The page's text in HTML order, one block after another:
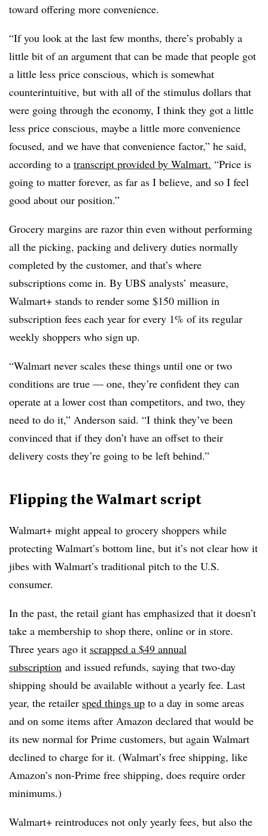
toward offering more convenience.
“If you look at the last few months, there’s probably a
little bit of an argument that can be made that people got
a little less price conscious, which is somewhat
counterintuitive, but with all of the stimulus dollars that
were going through the economy, I think they got a little
less price conscious, maybe a little more convenience
focused, and we have that convenience factor,” he said,
according to a transcript provided by Walmart. “Price is
going to matter forever, as far as I believe, and so I feel
good about our position.”
Grocery margins are razor thin even without performing
all the picking, packing and delivery duties normally
completed by the customer, and that’s where
subscriptions come in. By UBS analysts’ measure,
Walmart+ stands to render some $150 million in
subscription fees each year for every 1% of its regular
weekly shoppers who sign up.
“Walmart never scales these things until one or two
conditions are true — one, they’re confident they can
operate at a lower cost than competitors, and two, they
need to do it,” Anderson said. “I think they’ve been
convinced that if they don’t have an offset to their
delivery costs they’re going to be left behind.”
Flipping the Walmart script
Walmart+ might appeal to grocery shoppers while
protecting Walmart’s bottom line, but it’s not clear how it
jibes with Walmart’s traditional pitch to the U.S.
consumer.
In the past, the retail giant has emphasized that it doesn’t
take a membership to shop there, online or in store.
Three years ago it scrapped a $49 annual
subscription and issued refunds, saying that two-day
shipping should be available without a yearly fee. Last
year, the retailer sped things up to a day in some areas
and on some items after Amazon declared that would be
its new normal for Prime customers, but again Walmart
declined to charge for it. (Walmart’s free shipping, like
Amazon’s non-Prime free shipping, does require order
minimums.)
Walmart+ reintroduces not only yearly fees, but also the